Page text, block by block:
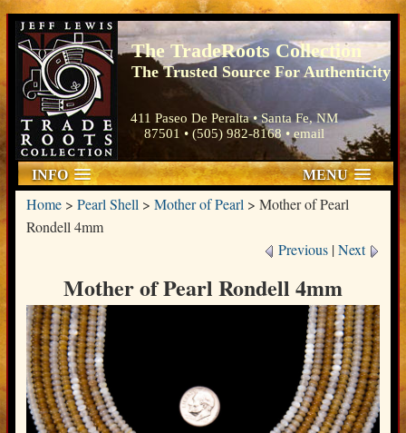
The TradeRoots Collection
The Trusted Source For Authenticity
411 Paseo De Peralta • Santa Fe, NM
87501 • (505) 982-8168 •email
INFO MENU
Home> Pearl Shell > Mother of Pearl > Mother of Pearl
Rondell 4mm
Previous |Next
Mother of Pearl Rondell 4mm